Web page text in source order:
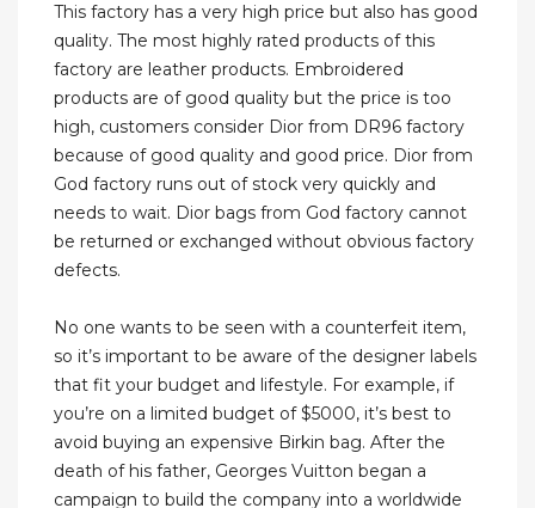
This factory has a very high price but also has good
quality. The most highly rated products of this
factory are leather products. Embroidered
products are of good quality but the price is too
high, customers consider Dior from DR96 factory
because of good quality and good price. Dior from
God factory runs out of stock very quickly and
needs to wait. Dior bags from God factory cannot
be returned or exchanged without obvious factory
defects.
No one wants to be seen with a counterfeit item,
so it’s important to be aware of the designer labels
that fit your budget and lifestyle. For example, if
you’re on a limited budget of $5000, it’s best to
avoid buying an expensive Birkin bag. After the
death of his father, Georges Vuitton began a
campaign to build the company into a worldwide